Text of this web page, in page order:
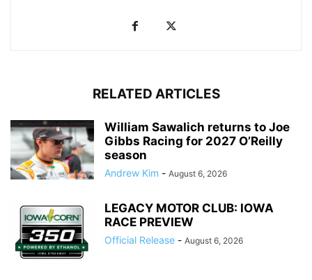
RELATED ARTICLES
William Sawalich returns to Joe
Gibbs Racing for 2027 O’Reilly
season
Andrew Kim - August 6, 2026
LEGACY MOTOR CLUB: IOWA
RACE PREVIEW
Official Release - August 6, 2026